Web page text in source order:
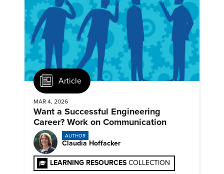
Article
MAR 4, 2026
Want a Successful Engineering
Career? Work on Communication
AUTHOR
Claudia Hoffacker
LEARNING RESOURCES COLLECTION